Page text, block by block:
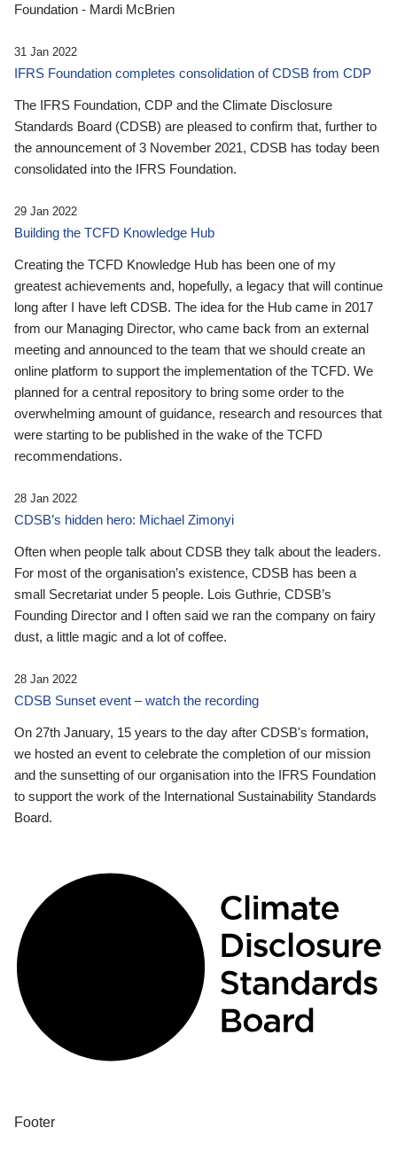
Foundation - Mardi McBrien
31 Jan 2022
IFRS Foundation completes consolidation of CDSB from CDP
The IFRS Foundation, CDP and the Climate Disclosure
Standards Board (CDSB) are pleased to confirm that, further to
the announcement of 3 November 2021, CDSB has today been
consolidated into the IFRS Foundation.
29 Jan 2022
Building the TCFD Knowledge Hub
Creating the TCFD Knowledge Hub has been one of my
greatest achievements and, hopefully, a legacy that will continue
long after I have left CDSB. The idea for the Hub came in 2017
from our Managing Director, who came back from an external
meeting and announced to the team that we should create an
online platform to support the implementation of the TCFD. We
planned for a central repository to bring some order to the
overwhelming amount of guidance, research and resources that
were starting to be published in the wake of the TCFD
recommendations.
28 Jan 2022
CDSB’s hidden hero: Michael Zimonyi
Often when people talk about CDSB they talk about the leaders.
For most of the organisation’s existence, CDSB has been a
small Secretariat under 5 people. Lois Guthrie, CDSB’s
Founding Director and I often said we ran the company on fairy
dust, a little magic and a lot of coffee.
28 Jan 2022
CDSB Sunset event – watch the recording
On 27th January, 15 years to the day after CDSB's formation,
we hosted an event to celebrate the completion of our mission
and the sunsetting of our organisation into the IFRS Foundation
to support the work of the International Sustainability Standards
Board.
Footer